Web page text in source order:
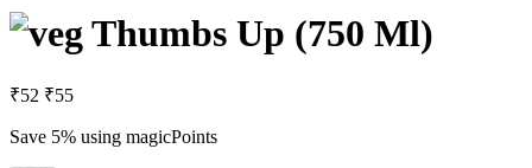
Thumbs Up (750 Ml)
₹52 ₹55
Save 5% using magicPoints